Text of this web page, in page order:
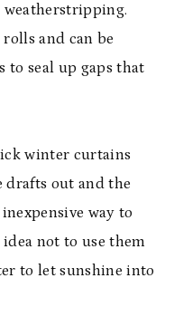
and can be
to seal up gaps that
winter curtains
drafts out and the
way to
not to use them
to let sunshine into